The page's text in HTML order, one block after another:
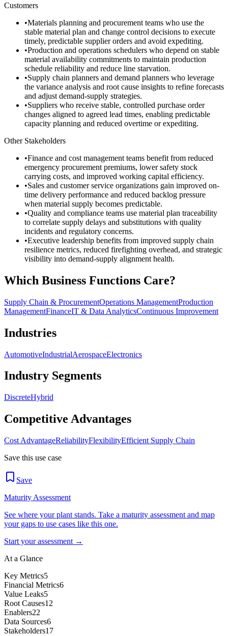
Customers
•Materials planning and procurement teams who use the
stable material plan and change control decisions to execute
timely, predictable supplier orders and avoid expediting.
•Production and operations schedulers who depend on stable
material availability commitments to maintain production
schedule reliability and reduce line starvation.
•Supply chain planners and demand planners who leverage
the variance analysis and root cause insights to refine forecasts
and adjust demand-supply strategies.
•Suppliers who receive stable, controlled purchase order
changes aligned to agreed lead times, enabling predictable
capacity planning and reduced overtime or expediting.
Other Stakeholders
•Finance and cost management teams benefit from reduced
emergency procurement premiums, lower safety stock
carrying costs, and improved working capital efficiency.
•Sales and customer service organizations gain improved on-
time delivery performance and reduced backlog pressure
when material supply becomes predictable.
•Quality and compliance teams use material plan traceability
to correlate supply delays and substitutions with quality
incidents and regulatory concerns.
•Executive leadership benefits from improved supply chain
resilience metrics, reduced firefighting overhead, and strategic
visibility into demand-supply alignment health.
Which Business Functions Care?
Supply Chain & ProcurementOperations ManagementProduction
ManagementFinanceIT & Data AnalyticsContinuous Improvement
Industries
AutomotiveIndustrialAerospaceElectronics
Industry Segments
DiscreteHybrid
Competitive Advantages
Cost AdvantageReliabilityFlexibilityEfficient Supply Chain
Save this use case
Save
Maturity Assessment
See where your plant stands. Take a maturity assessment and map
your gaps to use cases like this one.
Start your assessment →
At a Glance
Key Metrics5
Financial Metrics6
Value Leaks5
Root Causes12
Enablers22
Data Sources6
Stakeholders17